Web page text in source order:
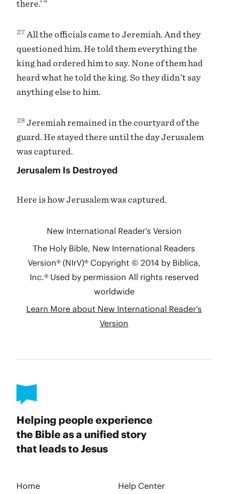
Helping people experience
the Bible as a unified story
that leads to Jesus
Home Help Center